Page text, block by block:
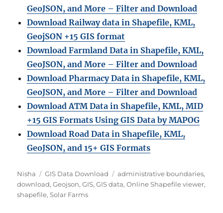
GeoJSON, and More – Filter and Download
Download Railway data in Shapefile, KML,
GeojSON +15 GIS format
Download Farmland Data in Shapefile, KML,
GeoJSON, and More – Filter and Download
Download Pharmacy Data in Shapefile, KML,
GeoJSON, and More – Filter and Download
Download ATM Data in Shapefile, KML, MID
+15 GIS Formats Using GIS Data by MAPOG
Download Road Data in Shapefile, KML,
GeoJSON, and 15+ GIS Formats
Author
Nisha Categories
GIS Data Download Tags
administrative boundaries,
download,Geojson,GIS,GIS data,Online Shapefile viewer,
shapefile,Solar Farms